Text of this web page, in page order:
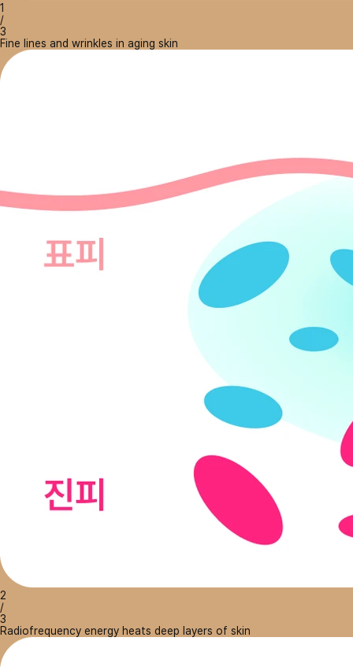
1
/
3
Fine lines and wrinkles in aging skin
2
/
3
Radiofrequency energy heats deep layers of skin